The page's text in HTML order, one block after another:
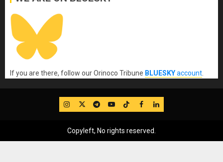
If you are there, follow our Orinoco Tribune BLUESKYaccount.
IG TwitterTelegram
YouTube
TikTok
FB LinkedIn
Copyleft, No rights reserved.